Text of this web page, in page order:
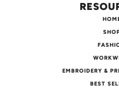
EMBROIDERY &
BEST